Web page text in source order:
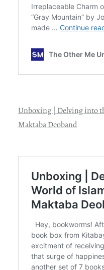
Unboxing | Delving into
Maktaba Deoband